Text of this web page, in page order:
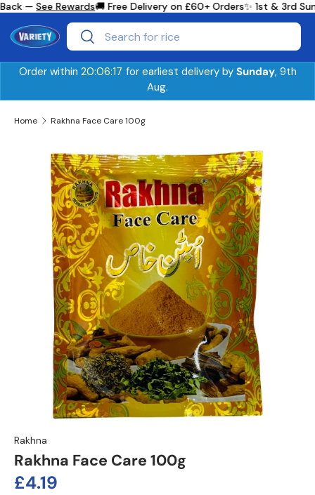
Skip to content
—See Rewards🚚 Free Delivery on £60+ Orders✨ 1st & 3rd
SearchSearch
Order within 20:06:17 for earliest delivery by Sunday, 9th
Aug.
Home Rakhna Face Care 100g
Skip to product information
Rakhna
Rakhna Face Care 100g
Regular price
£4.19